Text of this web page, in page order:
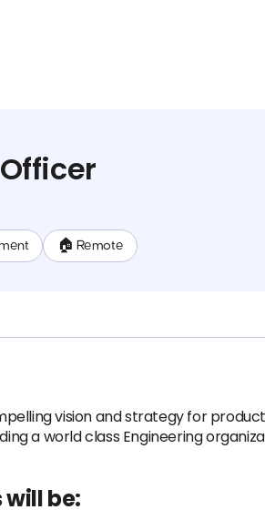
🏠 Remote
vision and strategy for
a world class Engineering
be: